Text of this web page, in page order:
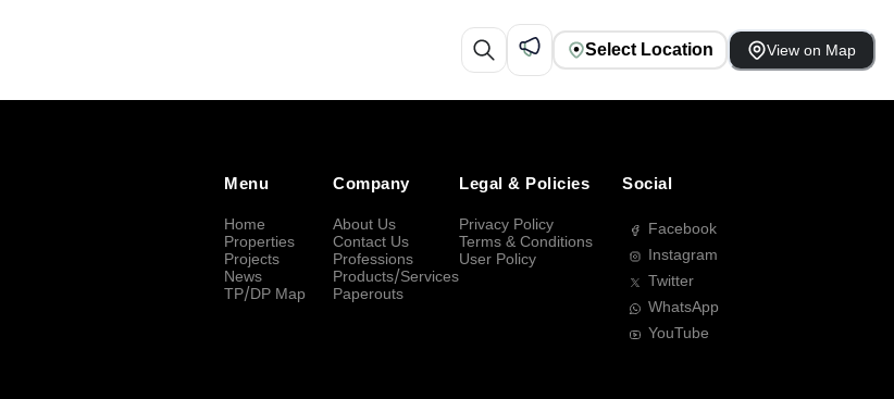
Select Location View on Map
Menu
Home
Properties
Projects
News
TP/DP Map
Company
About Us
Contact Us
Professions
Products/Services
Paperouts
Legal & Policies
Privacy Policy
Terms & Conditions
User Policy
Social
Facebook
Instagram
Twitter
WhatsApp
YouTube